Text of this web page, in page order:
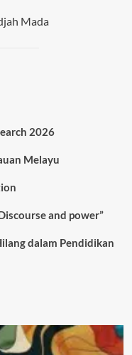
Mada
2026
Melayu
and power”
dalam Pendidikan